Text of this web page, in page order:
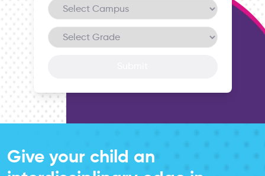
Give your child an